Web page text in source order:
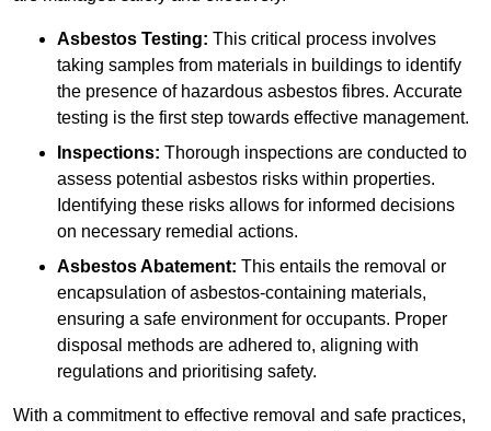
Asbestos Testing: This critical process involves
taking samples from materials in buildings to identify
the presence of hazardous asbestos fibres. Accurate
testing is the first step towards effective management.
Inspections: Thorough inspections are conducted to
assess potential asbestos risks within properties.
Identifying these risks allows for informed decisions
on necessary remedial actions.
Asbestos Abatement: This entails the removal or
encapsulation of asbestos-containing materials,
ensuring a safe environment for occupants. Proper
disposal methods are adhered to, aligning with
regulations and prioritising safety.
With a commitment to effective removal and safe practices,